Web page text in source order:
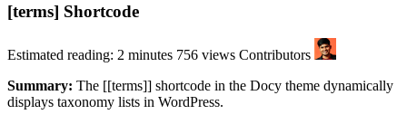
[terms] Shortcode
Estimated reading: 2 minutes 756 views Contributors
Summary: The [[terms]] shortcode in the Docy theme dynamically
displays taxonomy lists in WordPress.